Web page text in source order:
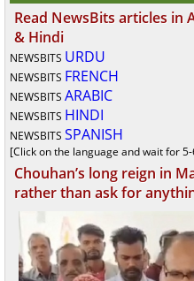
Read NewsBits articles in
& Hindi
NEWSBITS URDU
NEWSBITS FRENCH
NEWSBITS ARABIC
NEWSBITS HINDI
NEWSBITS SPANISH
[Click on the language and wait for
Chouhan’s long reign in
rather than ask for